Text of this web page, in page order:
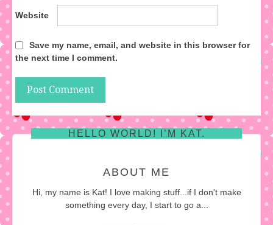
Website
Save my name, email, and website in this browser for
the next time I comment.
HELLO WORLD! I’M KAT.
ABOUT ME
Hi, my name is Kat! I love making stuff...if I don't make
something every day, I start to go a...